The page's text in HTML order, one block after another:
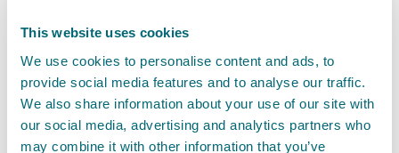
This website uses cookies
We use cookies to personalise content and ads, to
provide social media features and to analyse our traffic.
We also share information about your use of our site with
our social media, advertising and analytics partners who
may combine it with other information that you’ve
environment,
the discharge must not—
contain any trade effluent or
domestic sewage,